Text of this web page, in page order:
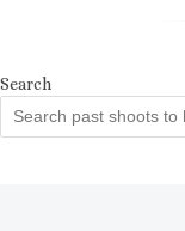
Search